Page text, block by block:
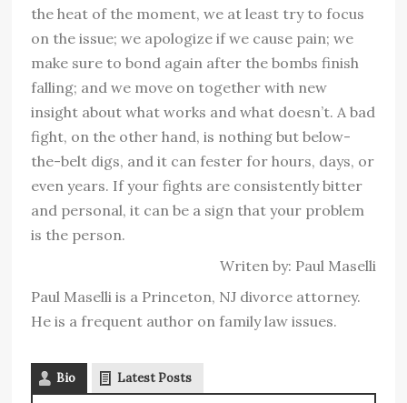
the heat of the moment, we at least try to focus
on the issue; we apologize if we cause pain; we
make sure to bond again after the bombs finish
falling; and we move on together with new
insight about what works and what doesn’t. A bad
fight, on the other hand, is nothing but below-
the-belt digs, and it can fester for hours, days, or
even years. If your fights are consistently bitter
and personal, it can be a sign that your problem
is the person.
Writen by: Paul Maselli
Paul Maselli is a Princeton, NJ divorce attorney.
He is a frequent author on family law issues.
Bio Latest Posts